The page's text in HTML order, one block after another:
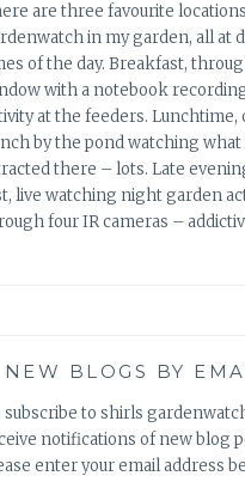
are three favourite
in my garden, all at
of the day. Breakfast,
with a notebook
at the feeders. Lunchtime,
by the pond watching what
there – lots. Late
live watching night garden
four IR cameras –
NEW BLOGS BY
subscribe to shirls
notifications of new blog
enter your email address